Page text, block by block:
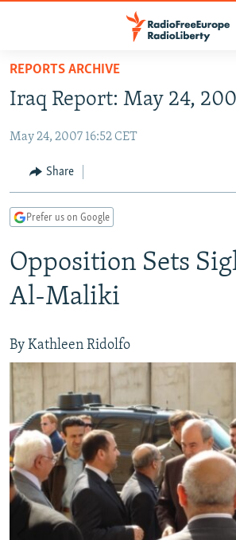
Skip
main
Skip
Skip
Search
RUSSIA PROGRAMMING
RADIO SVOBODA
CURRENT TIME
MARSHO RADIO
IRAN
CENTRAL ASIA
KYRGYZSTAN
TAJIKISTAN
TURKMENISTAN
AFGHANISTAN
PAKISTAN
CAUCASUS
ARMENIA
AZERBAIJAN
CENTRAL/SE EUROPE
BOSNIA
MOLDOVA
SERBIA
EAST EUROPE
UKRAINE
INVESTIGATIONS
RFE/RL INVESTIGATES
SCHEMES
SYSTEMA
NEWSLETTERS
WIDER EUROPE BY RIKARD JOZWIAK
THE RUNDOWN
PODCASTS
MAJLIS
SHARE TIPS SECURELY
BYPASS BLOCKING
ABOUT RFE/RL
CONTACT US
REPORTS ARCHIVE
Iraq Report: May 24,
May 24, 2007 16:52 CET
Share
Prefer us on Google
Opposition Sets
Al-Maliki
By Kathleen Ridolfo